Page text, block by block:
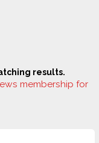
results.
membership for